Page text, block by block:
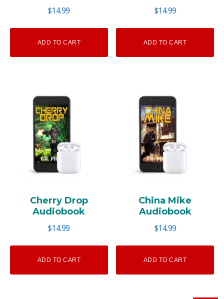
$14.99
ADD TO CART
$14.99
ADD TO CART
Cherry Drop
Audiobook
$14.99
ADD TO CART
China Mike
Audiobook
$14.99
ADD TO CART